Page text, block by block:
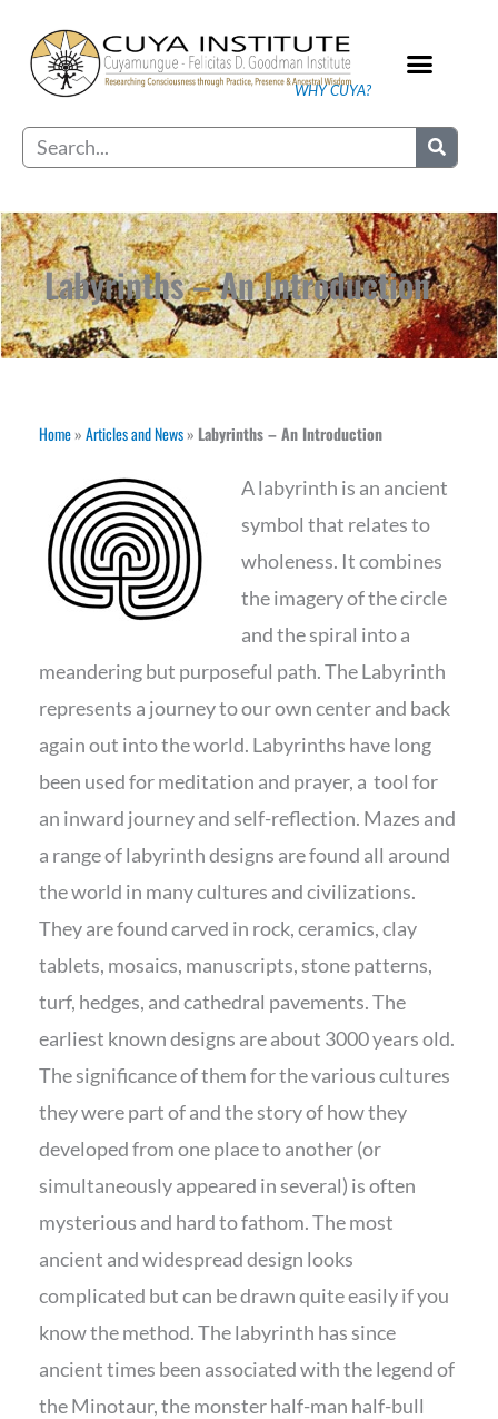
content
WHY CUYA?
Search
Labyrinths – An Introduction
Home»Articles and News» Labyrinths – An Introduction
A labyrinth is an ancient
symbol that relates to
wholeness. It combines
the imagery of the circle
and the spiral into a
meandering but purposeful path. The Labyrinth
represents a journey to our own center and back
again out into the world. Labyrinths have long
been used for meditation and prayer, a tool for
an inward journey and self-reflection. Mazes and
a range of labyrinth designs are found all around
the world in many cultures and civilizations.
They are found carved in rock, ceramics, clay
tablets, mosaics, manuscripts, stone patterns,
turf, hedges, and cathedral pavements. The
earliest known designs are about 3000 years old.
The significance of them for the various cultures
they were part of and the story of how they
developed from one place to another (or
simultaneously appeared in several) is often
mysterious and hard to fathom. The most
ancient and widespread design looks
complicated but can be drawn quite easily if you
know the method. The labyrinth has since
ancient times been associated with the legend of
the Minotaur, the monster half-man half-bull